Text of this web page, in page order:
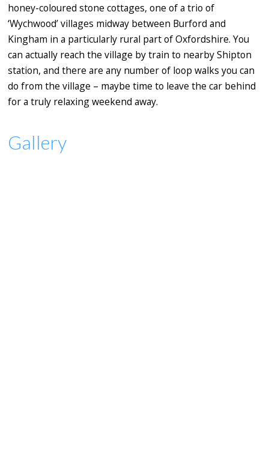
honey-coloured stone cottages, one of a trio of
‘Wychwood’ villages midway between Burford and
Kingham in a particularly rural part of Oxfordshire. You
can actually reach the village by train to nearby Shipton
station, and there are any number of loop walks you can
do from the village – maybe time to leave the car behind
for a truly relaxing weekend away.
Gallery